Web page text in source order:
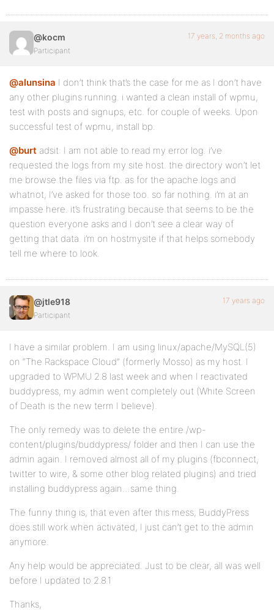
@kocm
Participant
17 years, 2 months ago
@alunsina I don’t think that’s the case for me as I don’t have
any other plugins running. i wanted a clean install of wpmu,
test with posts and signups, etc. for couple of weeks. Upon
successful test of wpmu, install bp.
@burt adsit: I am not able to read my error log. i’ve
requested the logs from my site host. the directory won’t let
me browse the files via ftp. as for the apache logs and
whatnot, I’ve asked for those too. so far nothing. i’m at an
impasse here. it’s frustrating because that seems to be the
question everyone asks and I don’t see a clear way of
getting that data. i’m on hostmysite if that helps somebody
tell me where to look.
@jtle918
Participant
17 years ago
I have a similar problem. I am using linux/apache/MySQL(5)
on “The Rackspace Cloud” (formerly Mosso) as my host. I
upgraded to WPMU 2.8 last week and when I reactivated
buddypress, my admin went completely out (White Screen
of Death is the new term I believe).
The only remedy was to delete the entire /wp-
content/plugins/buddypress/ folder and then I can use the
admin again. I removed almost all of my plugins (fbconnect,
twitter to wire, & some other blog related plugins) and tried
installing buddypress again…same thing.
The funny thing is, that even after this mess, BuddyPress
does still work when activated, I just can’t get to the admin
anymore.
Any help would be appreciated. Just to be clear, all was well
before I updated to 2.8.1
Thanks,